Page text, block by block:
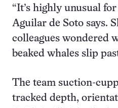
“It’s highly unusual
Aguilar de Soto says.
colleagues wondered
beaked whales slip
The team suction-
tracked depth,